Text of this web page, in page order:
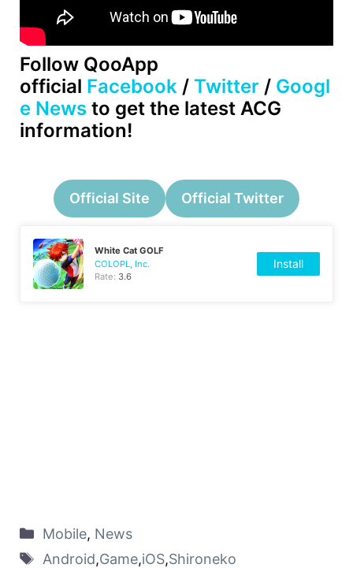
Follow QooApp
official Facebook / Twitter / Googl
e News to get the latest ACG
information!
Official Site Official Twitter
White Cat GOLF
COLOPL, Inc.
Rate: 3.6
Install
Mobile, News
Android,Game,iOS,Shironeko